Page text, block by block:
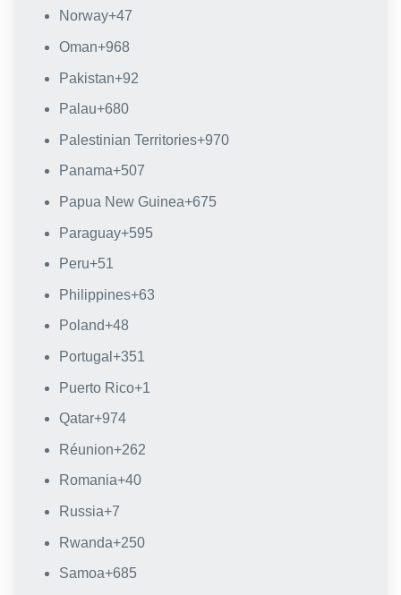
Norway+47
Oman+968
Pakistan+92
Palau+680
Palestinian Territories+970
Panama+507
Papua New Guinea+675
Paraguay+595
Peru+51
Philippines+63
Poland+48
Portugal +351
Puerto Rico+1
Qatar+974
Réunion+262
Romania+40
Russia+7
Rwanda+250
Samoa+685